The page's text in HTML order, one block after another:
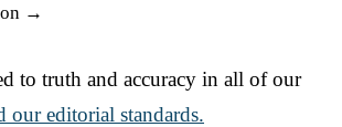
→
to truth and accuracy in all of our
our editorial standards.